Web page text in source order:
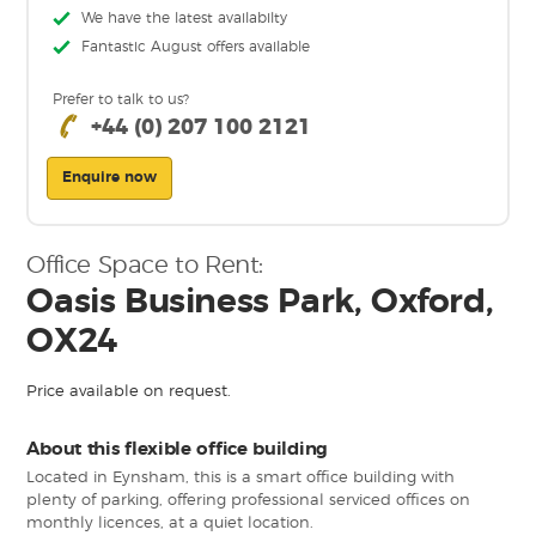
We have the latest availabilty
Fantastic August offers available
Prefer to talk to us?
+44 (0) 207 100 2121
Enquire now
Office Space to Rent:
Oasis Business Park, Oxford,
OX24
Price available on request.
About this flexible office building
Located in Eynsham, this is a smart office building with
plenty of parking, offering professional serviced offices on
monthly licences, at a quiet location.